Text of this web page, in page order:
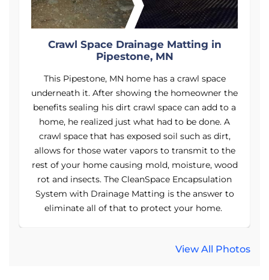
Crawl Space Drainage Matting in
Pipestone, MN
This Pipestone, MN home has a crawl space
underneath it. After showing the homeowner the
benefits sealing his dirt crawl space can add to a
home, he realized just what had to be done. A
crawl space that has exposed soil such as dirt,
allows for those water vapors to transmit to the
rest of your home causing mold, moisture, wood
rot and insects. The CleanSpace Encapsulation
System with Drainage Matting is the answer to
eliminate all of that to protect your home.
View All Photos